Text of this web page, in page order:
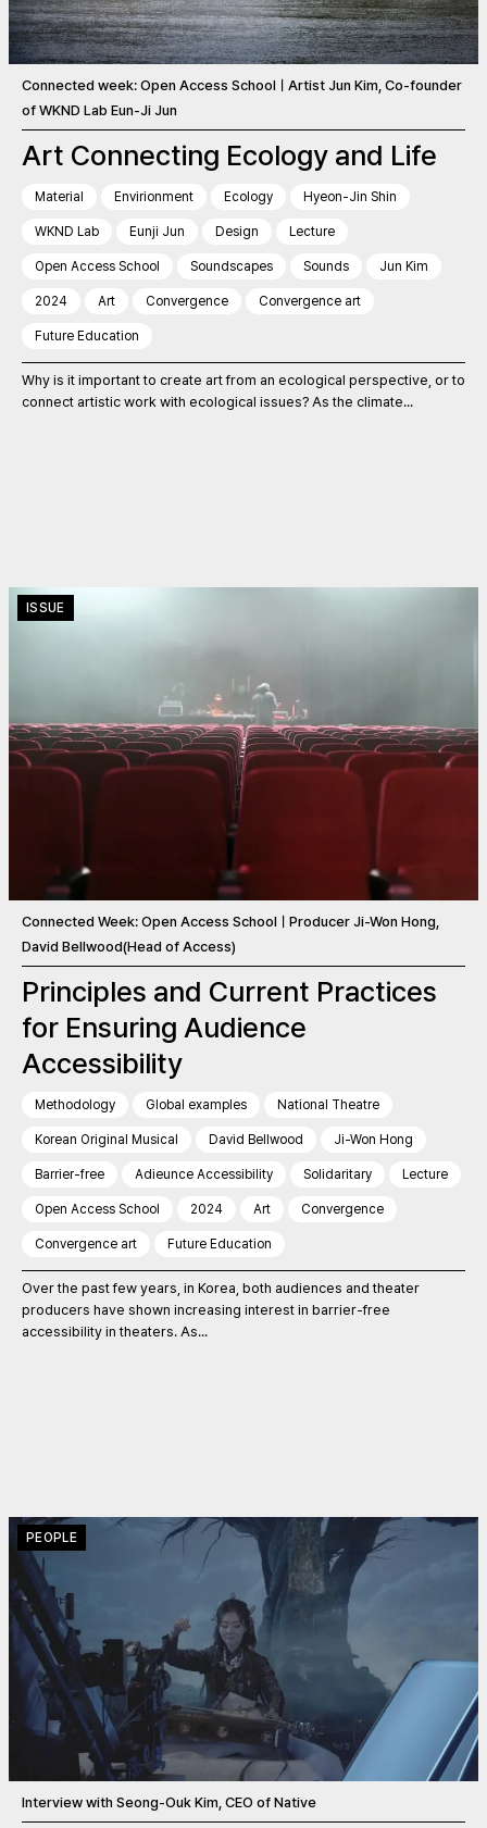
Connected week: Open Access SchoolㅣArtist Jun Kim, Co-founder
of WKND Lab Eun-Ji Jun
Art Connecting Ecology and Life
Material Envirionment Ecology Hyeon-Jin Shin
WKND Lab Eunji Jun Design Lecture
Open Access School Soundscapes Sounds Jun Kim
2024 Art Convergence Convergence art
Future Education
Why is it important to create art from an ecological perspective, or to
connect artistic work with ecological issues? As the climate...
ISSUE
Connected Week: Open Access SchoolㅣProducer Ji-Won Hong,
David Bellwood(Head of Access)
Principles and Current Practices
for Ensuring Audience
Accessibility
Methodology Global examples National Theatre
Korean Original Musical David Bellwood Ji-Won Hong
Barrier-free Adieunce Accessibility Solidaritary Lecture
Open Access School 2024 Art Convergence
Convergence art Future Education
Over the past few years, in Korea, both audiences and theater
producers have shown increasing interest in barrier-free
accessibility in theaters. As...
PEOPLE
Interview with Seong-Ouk Kim, CEO of Native